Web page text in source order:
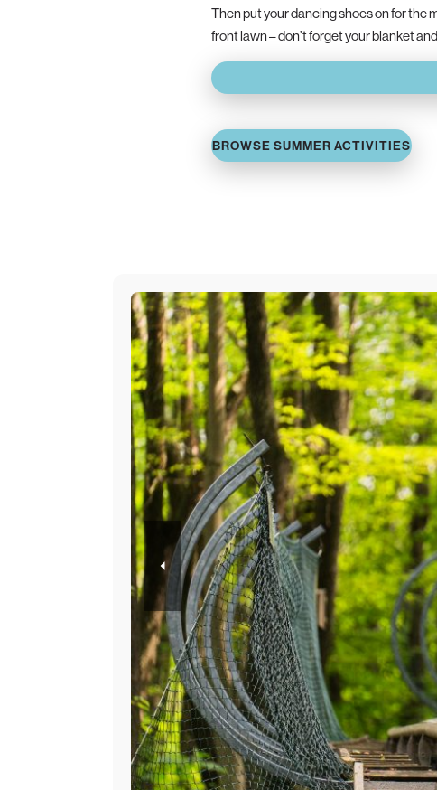
Then put your dancing shoes on for the
front lawn – don’t forget your blanket
BROWSE SUMMER ACTIVITIES